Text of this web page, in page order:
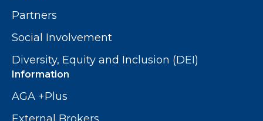
Partners
Social Involvement
Diversity, Equity and Inclusion (DEI)
Information
AGA +Plus
External Brokers